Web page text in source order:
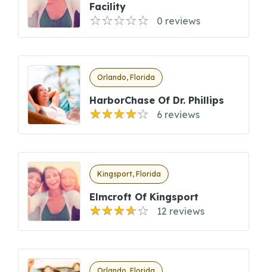
Facility
0 reviews
Orlando, Florida
HarborChase Of Dr. Phillips
6 reviews
Kingsport, Florida
Elmcroft Of Kingsport
12 reviews